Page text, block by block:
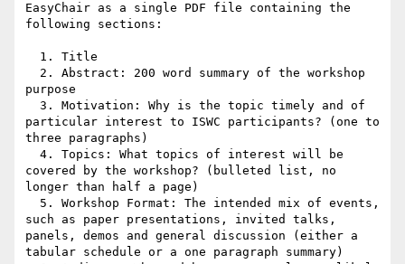
EasyChair as a single PDF file containing the
following sections:
purpose
particular interest to ISWC participants? (one to
three paragraphs)
covered by the workshop? (bulleted list, no
longer than half a page)
such as paper presentations, invited talks,
panels, demos and general discussion (either a
tabular schedule or a one paragraph summary)